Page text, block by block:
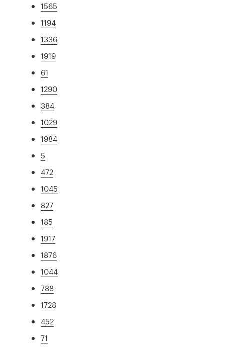
1565
1194
1336
1919
61
1290
384
1029
1984
5
472
1045
827
185
1917
1876
1044
788
1728
452
71